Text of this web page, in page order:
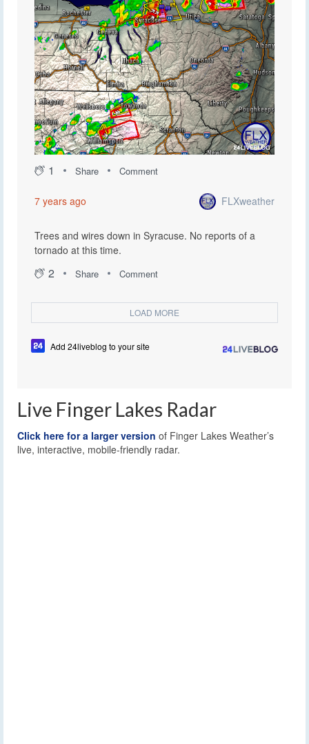
1 Share Comment
7 years ago FLXweather
Trees and wires down in Syracuse. No reports of a
tornado at this time.
2 Share Comment
LOAD MORE
Add 24liveblog to your site
Live Finger Lakes Radar
Click here for a larger version of Finger Lakes Weather’s
live, interactive, mobile-friendly radar.